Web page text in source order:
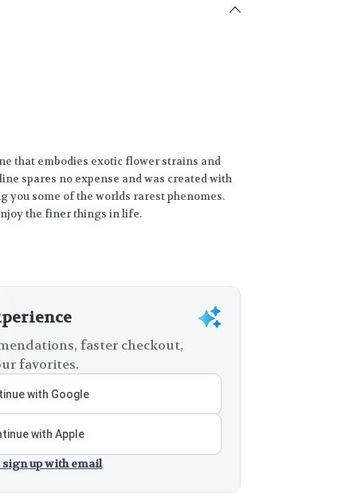
that embodies exotic flower strains and
spares no expense and was created with
you some of the worlds rarest phenomes.
the finer things in life.
faster checkout,
favorites.
with Google
with Apple
up with email